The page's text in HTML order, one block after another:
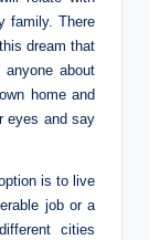
family. There
dream that
about
home and
eyes and say
is to live
job or a
cities